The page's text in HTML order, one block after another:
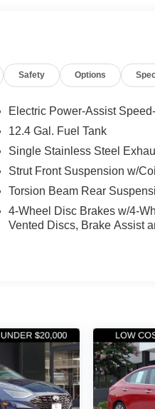
Safety Options
Electric Power-Assist
12.4 Gal. Fuel Tank
Single Stainless Steel
Strut Front Suspension w/
Torsion Beam Rear
4-Wheel Disc Brakes w/4-
Vented Discs, Brake Assist